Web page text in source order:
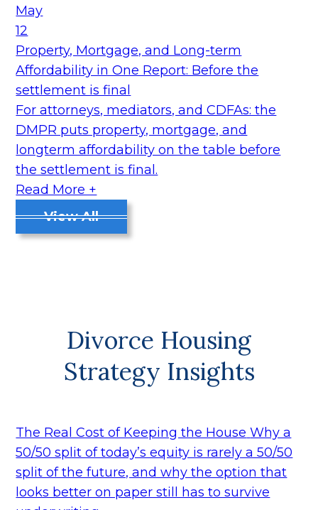
May
12
Property, Mortgage, and Long-term
Affordability in One Report: Before the
settlement is final
For attorneys, mediators, and CDFAs: the
DMPR puts property, mortgage, and
longterm affordability on the table before
the settlement is final.
Read More +
View All
Divorce Housing
Strategy Insights
The Real Cost of Keeping the House Why a
50/50 split of today’s equity is rarely a 50/50
split of the future, and why the option that
looks better on paper still has to survive